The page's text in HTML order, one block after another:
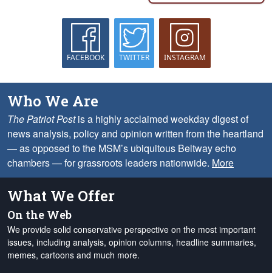
FACEBOOK TWITTER INSTAGRAM
Who We Are
The Patriot Postis a highly acclaimed weekday digest of
news analysis, policy and opinion written from the heartland
— as opposed to the MSM’s ubiquitous Beltway echo
chambers — for grassroots leaders nationwide. More
What We Offer
On the Web
We provide solid conservative perspective on the most important
issues, including analysis, opinion columns, headline summaries,
memes, cartoons and much more.